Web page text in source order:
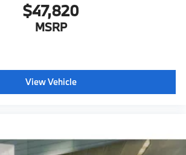
$47,820
MSRP
View Vehicle